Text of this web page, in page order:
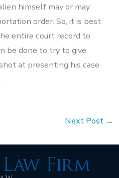
himself may or may
order. So, it is best
entire court record to
be done to try to give
at presenting his case
Next Post →